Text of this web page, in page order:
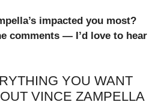
impacted you most?
comments — I’d love to hear
YOU WANT
VINCE ZAMPELLA